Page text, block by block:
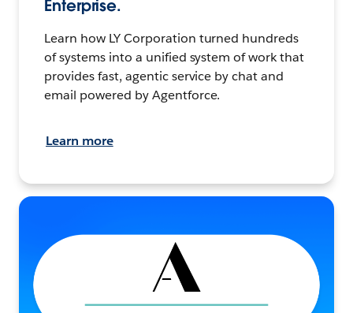
Enterprise.
Learn how LY Corporation turned hundreds
of systems into a unified system of work that
provides fast, agentic service by chat and
email powered by Agentforce.
Learn more